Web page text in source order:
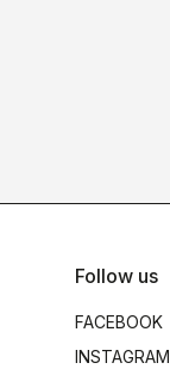
Follow us
FACEBOOK
INSTAGRAM